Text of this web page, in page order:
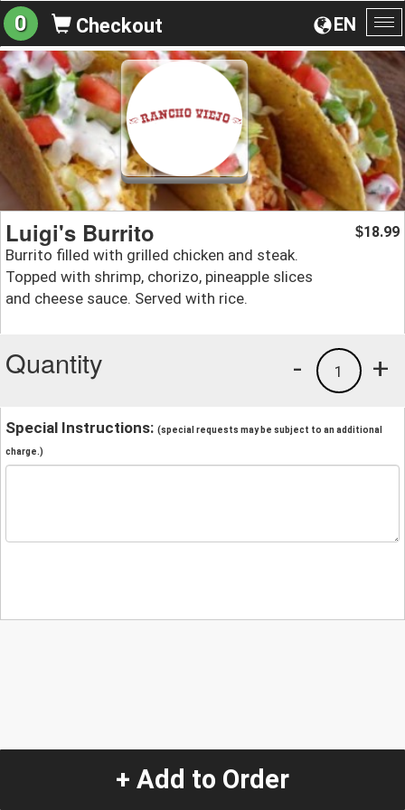
EN
0 Checkout
Luigi's Burrito
Burrito filled with grilled chicken and steak.
Topped with shrimp, chorizo, pineapple slices
and cheese sauce. Served with rice.
$18.99
Quantity +
1
-
Special Instructions: (special requests may be subject to an additional
charge.)
+ Add to Order